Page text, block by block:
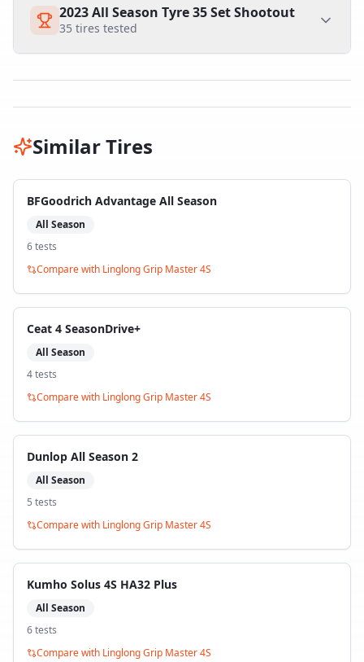
2023 All Season Tyre 35 Set Shootout
35 tires tested
Similar Tires
BFGoodrich Advantage All Season
All Season
6tests
Compare with Linglong Grip Master 4S
Ceat 4 SeasonDrive+
All Season
4tests
Compare with Linglong Grip Master 4S
Dunlop All Season 2
All Season
5 tests
Compare with Linglong Grip Master 4S
Kumho Solus 4S HA32 Plus
All Season
6tests
Compare with Linglong Grip Master 4S